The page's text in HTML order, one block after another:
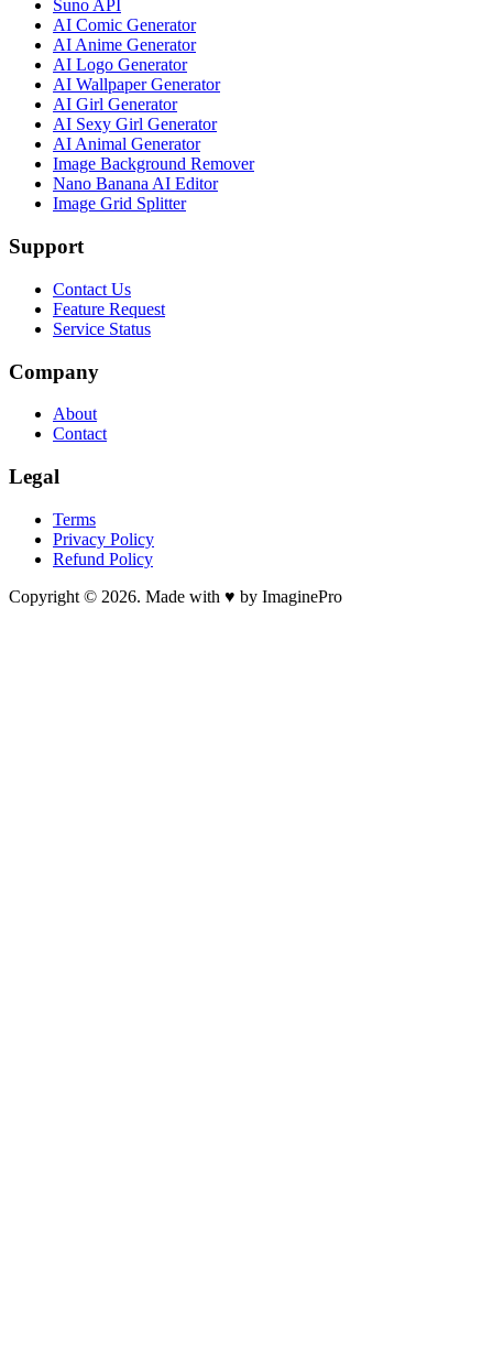
Suno API
AI Comic Generator
AI Anime Generator
AI Logo Generator
AI Wallpaper Generator
AI Girl Generator
AI Sexy Girl Generator
AI Animal Generator
Image Background Remover
Nano Banana AI Editor
Image Grid Splitter
Support
Contact Us
Feature Request
Service Status
Company
About
Contact
Legal
Terms
Privacy Policy
Refund Policy
Copyright © 2026. Made with ♥ by ImaginePro